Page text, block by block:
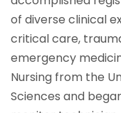
of diverse clinical
critical care,
emergency
Nursing from the
Sciences and